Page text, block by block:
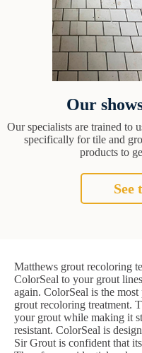
Our
Our specialists are trained to
specifically for tile and
products to
See
Matthews grout recoloring
ColorSeal to your grout
again. ColorSeal is the
grout recoloring treatment.
your grout while making it
resistant. ColorSeal is
Sir Grout is confident that